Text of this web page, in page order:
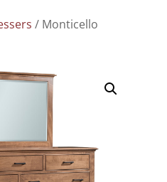
/ Monticello